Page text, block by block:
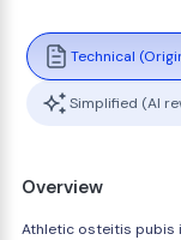
Technical
Simplified (AI
Overview
Athletic osteitis pubis